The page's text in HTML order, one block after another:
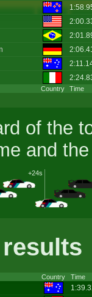
Country Time
of the
and
+24s
Country Time